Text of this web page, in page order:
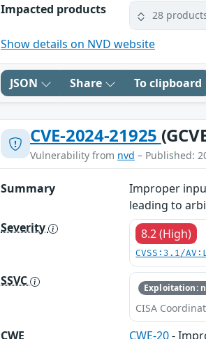
Impacted products 28
Show details on NVD website
JSON Share To clipboard
CVE-2024-21925
Vulnerability from nvd – Published:
Summary
Improper
leading to
Severity
8.2 (High)
CVSS:3.1/
SSVC Exploitation:
CISA
CWE CWE-20-